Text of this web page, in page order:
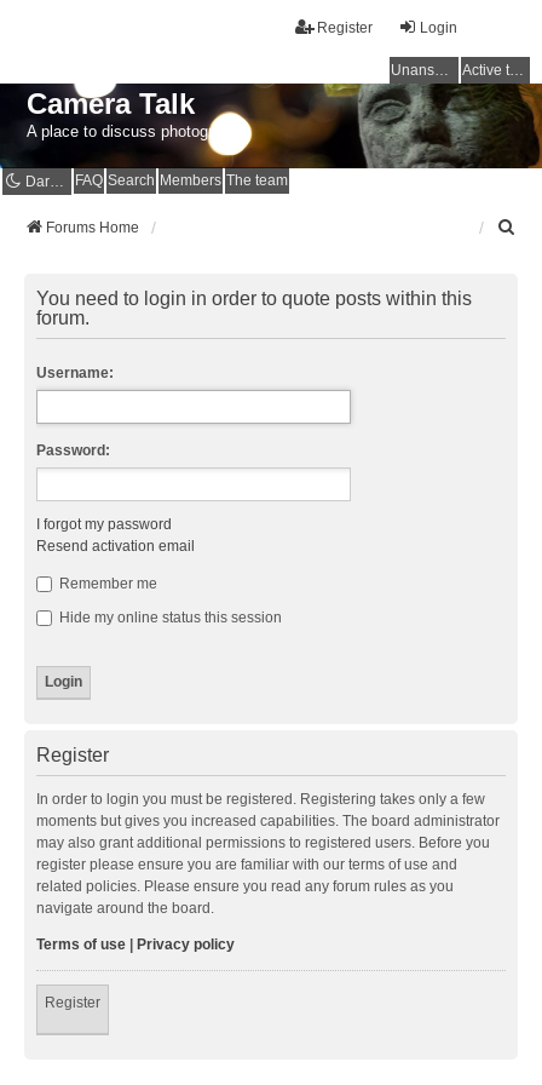
Login
Register
Unanswered topics Active topics
Camera Talk
A place to discuss photography
Dark mode FAQ Search Members The team
Forums Home
You need to login in order to quote posts within this
forum.
Username:
Password:
I forgot my password
Resend activation email
Remember me
Hide my online status this session
Register
In order to login you must be registered. Registering takes only a few
moments but gives you increased capabilities. The board administrator
may also grant additional permissions to registered users. Before you
register please ensure you are familiar with our terms of use and
related policies. Please ensure you read any forum rules as you
navigate around the board.
Terms of use | Privacy policy
Register